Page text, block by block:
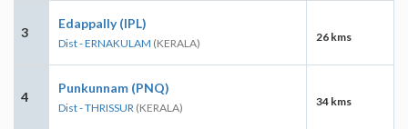
3
Edappally (IPL)
Dist - ERNAKULAM (KERALA) 26 kms
4
Punkunnam (PNQ)
Dist - THRISSUR (KERALA) 34 kms